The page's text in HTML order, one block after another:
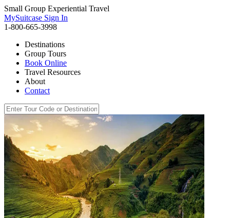
Small Group Experiential Travel
MySuitcase Sign In
1-800-665-3998
Destinations
Group Tours
Book Online
Travel Resources
About
Contact